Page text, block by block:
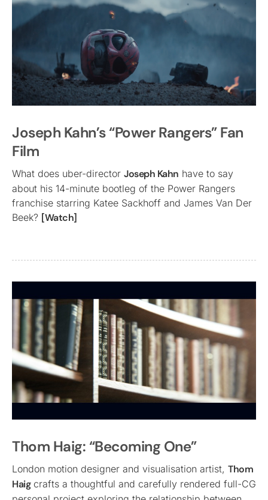
Joseph Kahn’s “Power Rangers” Fan
Film
What does uber-director Joseph Kahn have to say
about his 14-minute bootleg of the Power Rangers
franchise starring Katee Sackhoff and James Van Der
Beek? [Watch]
Thom Haig: “Becoming One”
London motion designer and visualisation artist, Thom
Haigcrafts a thoughtful and carefully rendered full-CG